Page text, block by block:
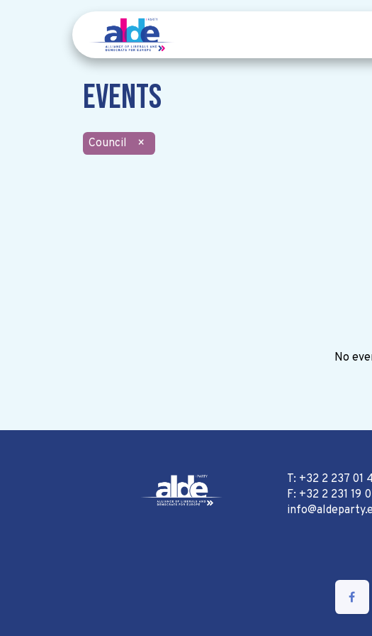
Events
Council ×
No
T: +32 2 237 01
F: +32 2 231 19